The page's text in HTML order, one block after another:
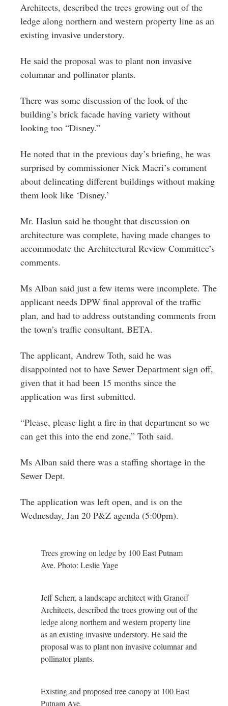
Architects, described the trees growing out of the
ledge along northern and western property line as an
existing invasive understory.
He said the proposal was to plant non invasive
columnar and pollinator plants.
There was some discussion of the look of the
building’s brick facade having variety without
looking too “Disney.”
He noted that in the previous day’s briefing, he was
surprised by commissioner Nick Macri’s comment
about delineating different buildings without making
them look like ‘Disney.’
Mr. Haslun said he thought that discussion on
architecture was complete, having made changes to
accommodate the Architectural Review Committee’s
comments.
Ms Alban said just a few items were incomplete. The
applicant needs DPW final approval of the traffic
plan, and had to address outstanding comments from
the town’s traffic consultant, BETA.
The applicant, Andrew Toth, said he was
disappointed not to have Sewer Department sign off,
given that it had been 15 months since the
application was first submitted.
“Please, please light a fire in that department so we
can get this into the end zone,” Toth said.
Ms Alban said there was a staffing shortage in the
Sewer Dept.
The application was left open, and is on the
Wednesday, Jan 20 P&Z agenda (5:00pm).
Trees growing on ledge by 100 East Putnam
Ave. Photo: Leslie Yage
Jeff Scherr, a landscape architect with Granoff
Architects, described the trees growing out of the
ledge along northern and western property line
as an existing invasive understory. He said the
proposal was to plant non invasive columnar and
pollinator plants.
Existing and proposed tree canopy at 100 East
Putnam Ave.